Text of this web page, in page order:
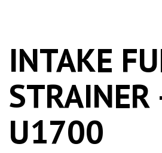
INTAKE
STRAINER
U1700